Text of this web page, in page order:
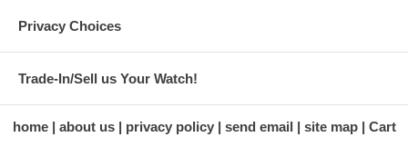
Privacy Choices
Trade-In/Sell us Your Watch!
home about us privacy policy send email site map Cart